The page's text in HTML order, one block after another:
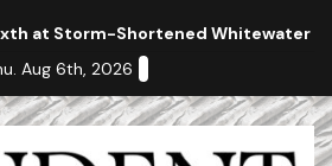
at Storm-Shortened Whitewater
Aug 6th, 2026